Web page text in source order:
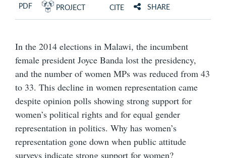
PDF PROJECT CITE SHARE
In the 2014 elections in Malawi, the incumbent
female president Joyce Banda lost the presidency,
and the number of women MPs was reduced from 43
to 33. This decline in women representation came
despite opinion polls showing strong support for
women’s political rights and for equal gender
representation in politics. Why has women’s
representation gone down when public attitude
surveys indicate strong support for women?